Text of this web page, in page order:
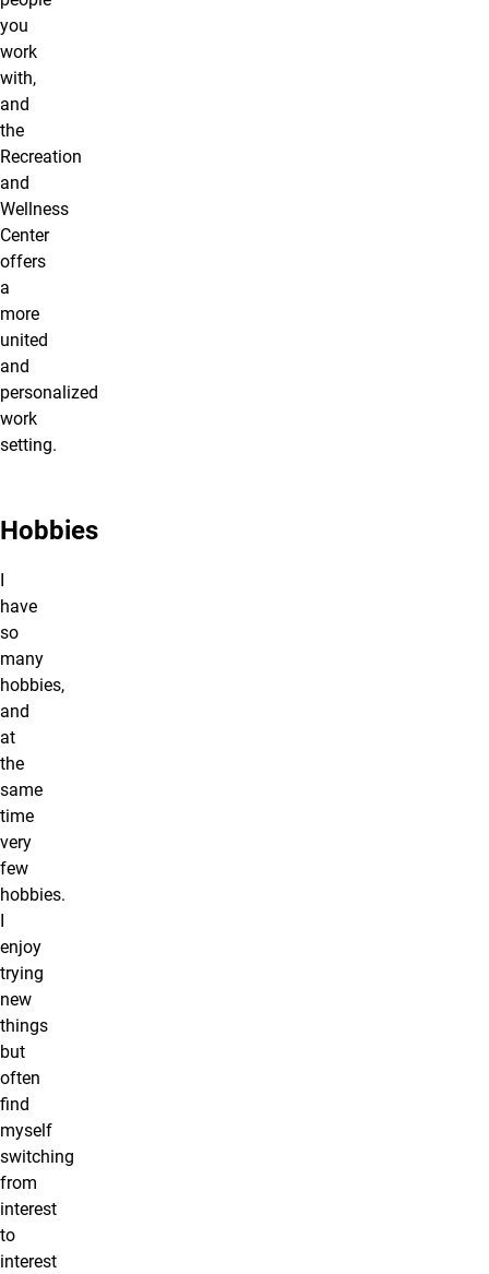
you
work
with,
and
the
Recreation
and
Wellness
Center
offers
a
more
united
and
personalized
work
setting.
Hobbies
have
so
many
hobbies,
and
at
the
same
time
very
few
hobbies.
enjoy
trying
new
things
but
often
find
myself
switching
from
interest
to
interest